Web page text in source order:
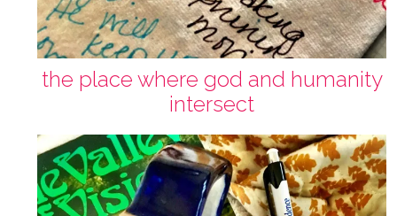
the place where god and humanity
intersect